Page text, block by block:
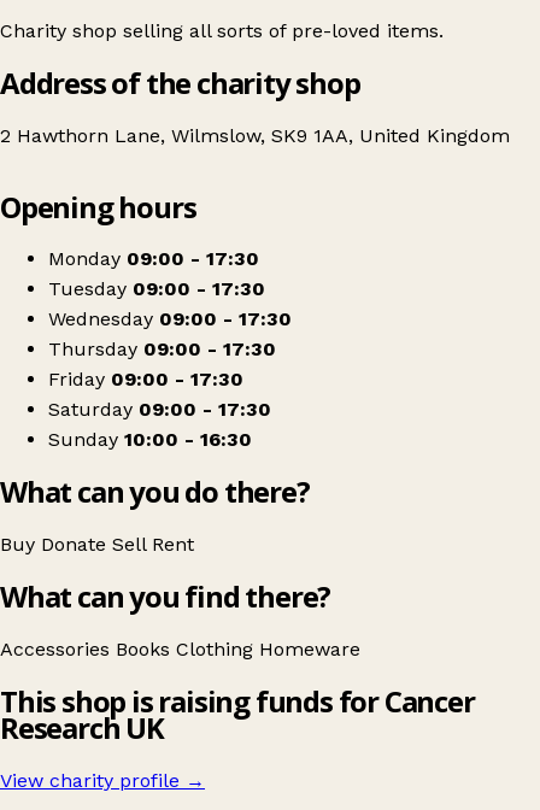
Charity shop selling all sorts of pre-loved items.
Address of the charity shop
2 Hawthorn Lane, Wilmslow, SK9 1AA, United Kingdom
Cancer Research UK
Opening hours
Monday 09:00 - 17:30
Tuesday 09:00 - 17:30
Wednesday 09:00 - 17:30
Thursday 09:00 - 17:30
Friday 09:00 - 17:30
Saturday 09:00 - 17:30
Sunday 10:00 - 16:30
What can you do there?
Buy Donate Sell Rent
What can you find there?
Accessories Books Clothing Homeware
This shop is raising funds for Cancer
Research UK
View charity profile →